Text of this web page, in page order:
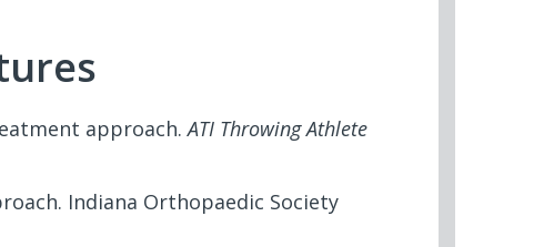
approach.ATI Throwing Athlete
Indiana Orthopaedic Society